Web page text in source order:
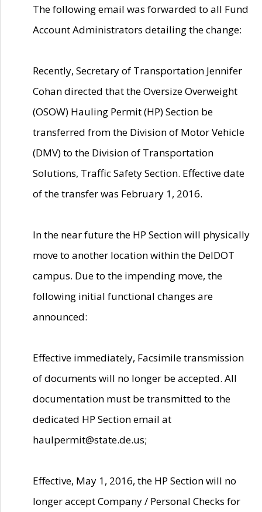
The following email was forwarded to all Fund
Account Administrators detailing the change:
Recently, Secretary of Transportation Jennifer
Cohan directed that the Oversize Overweight
(OSOW) Hauling Permit (HP) Section be
transferred from the Division of Motor Vehicle
(DMV) to the Division of Transportation
Solutions, Traffic Safety Section. Effective date
of the transfer was February 1, 2016.
In the near future the HP Section will physically
move to another location within the DelDOT
campus. Due to the impending move, the
following initial functional changes are
announced:
Effective immediately, Facsimile transmission
of documents will no longer be accepted. All
documentation must be transmitted to the
dedicated HP Section email at
haulpermit@state.de.us;
Effective, May 1, 2016, the HP Section will no
longer accept Company / Personal Checks for